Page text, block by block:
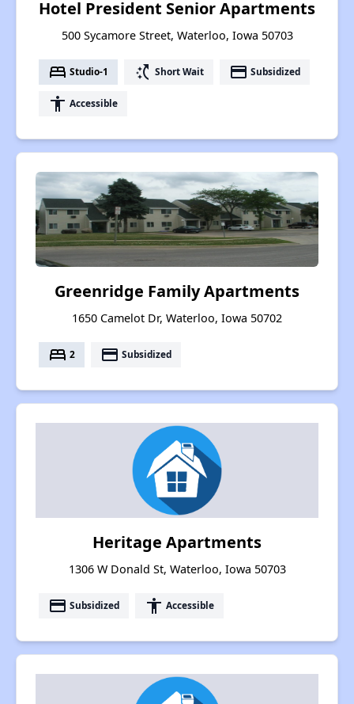
Hotel President Senior Apartments
500 Sycamore Street, Waterloo, Iowa 50703
bed Studio-1 switch_access_shortcut Short Wait payment Subsidized
accessibility Accessible
Greenridge Family Apartments
1650 Camelot Dr, Waterloo, Iowa 50702
bed 2 payment Subsidized
Heritage Apartments
1306 W Donald St, Waterloo, Iowa 50703
payment Subsidized accessibility Accessible